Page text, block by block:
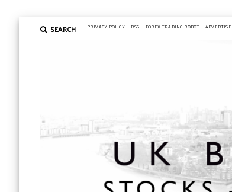
SEARCH PRIVACY POLICY RSS FOREX TRADING ROBOT